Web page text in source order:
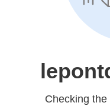
Checking